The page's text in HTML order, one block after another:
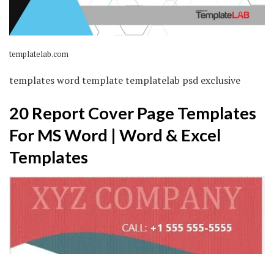
templatelab.com
templates word template templatelab psd exclusive
20 Report Cover Page Templates
For MS Word | Word & Excel
Templates